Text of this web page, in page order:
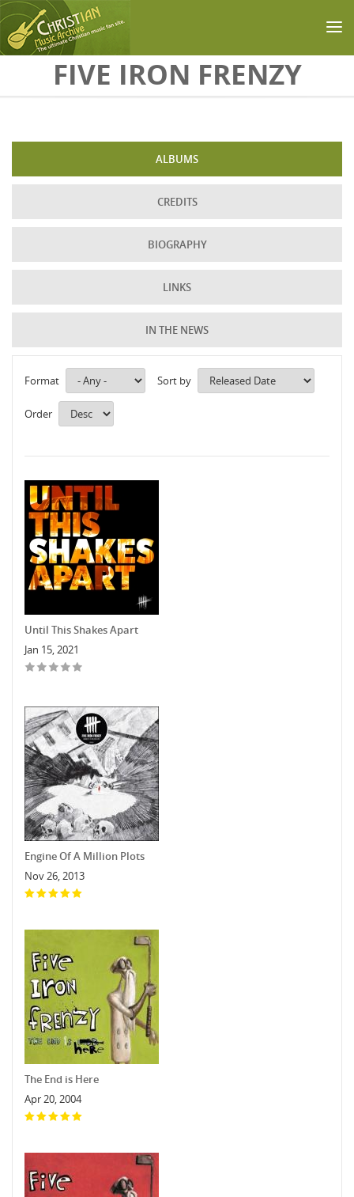
Skip to main contentFIVE IRON FRENZY
ALBUMS
CREDITS
BIOGRAPHY
LINKS
IN THE NEWS
Format Sort by
Order
Until This Shakes Apart
Jan 15, 2021
Engine Of A Million Plots
Nov 26, 2013
The End is Here
Apr 20, 2004